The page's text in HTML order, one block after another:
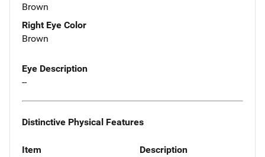
Brown
Right Eye Color
Brown
Eye Description
--
Distinctive Physical Features
Item Description